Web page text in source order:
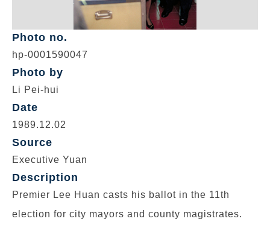
Photo no.
hp-0001590047
Photo by
Li Pei-hui
Date
1989.12.02
Source
Executive Yuan
Description
Premier Lee Huan casts his ballot in the 11th
election for city mayors and county magistrates.